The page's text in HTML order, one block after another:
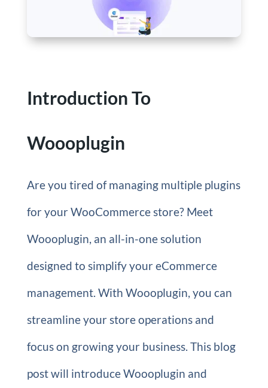
Introduction To
Woooplugin
Are you tired of managing multiple plugins
for your WooCommerce store? Meet
Woooplugin, an all-in-one solution
designed to simplify your eCommerce
management. With Woooplugin, you can
streamline your store operations and
focus on growing your business. This blog
post will introduce Woooplugin and